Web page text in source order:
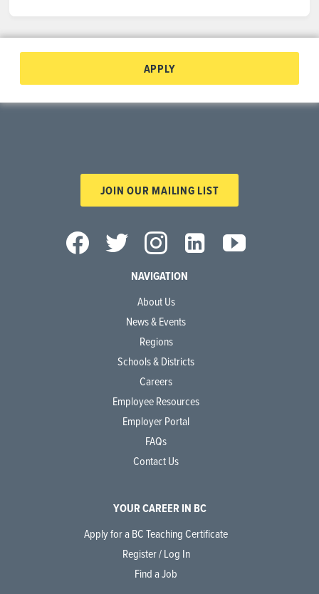
APPLY
JOIN OUR MAILING LIST
NAVIGATION
About Us
News & Events
Regions
Schools & Districts
Careers
Employee Resources
Employer Portal
FAQs
Contact Us
YOUR CAREER IN BC
Apply for a BC Teaching Certificate
Register / Log In
Find a Job